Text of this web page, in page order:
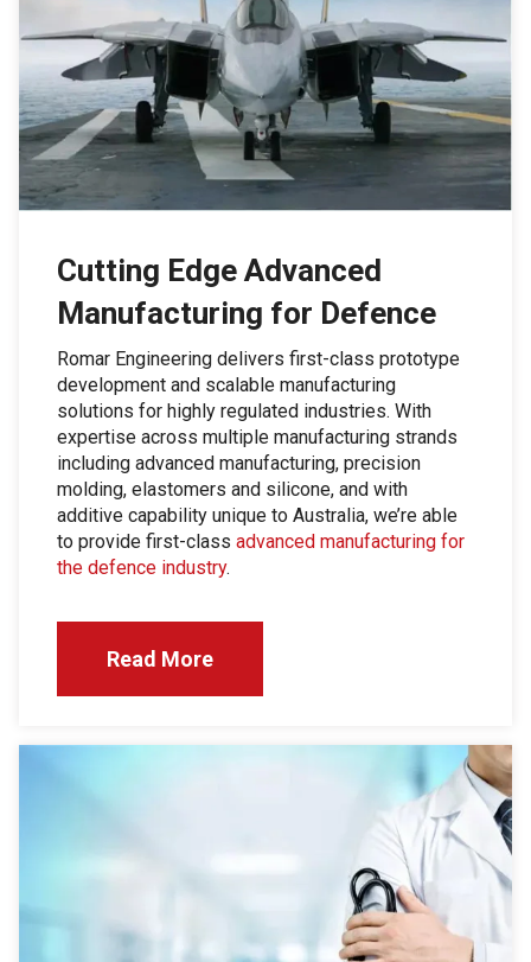
Cutting Edge Advanced
Manufacturing for Defence
Romar Engineering delivers first-class prototype
development and scalable manufacturing
solutions for highly regulated industries. With
expertise across multiple manufacturing strands
including advanced manufacturing, precision
molding, elastomers and silicone, and with
additive capability unique to Australia, we’re able
to provide first-class advanced manufacturing for
the defence industry.
Read More